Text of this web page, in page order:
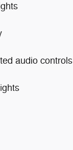
audio controls